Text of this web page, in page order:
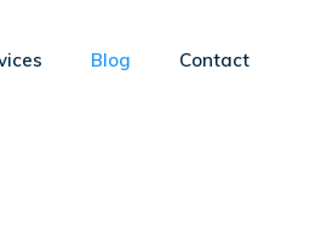
Blog Contact